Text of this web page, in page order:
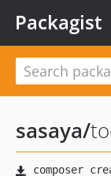
Packagist
sasaya/